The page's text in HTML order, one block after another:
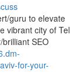
guru to elevate
vibrant city of Tel
SEO
for-your-